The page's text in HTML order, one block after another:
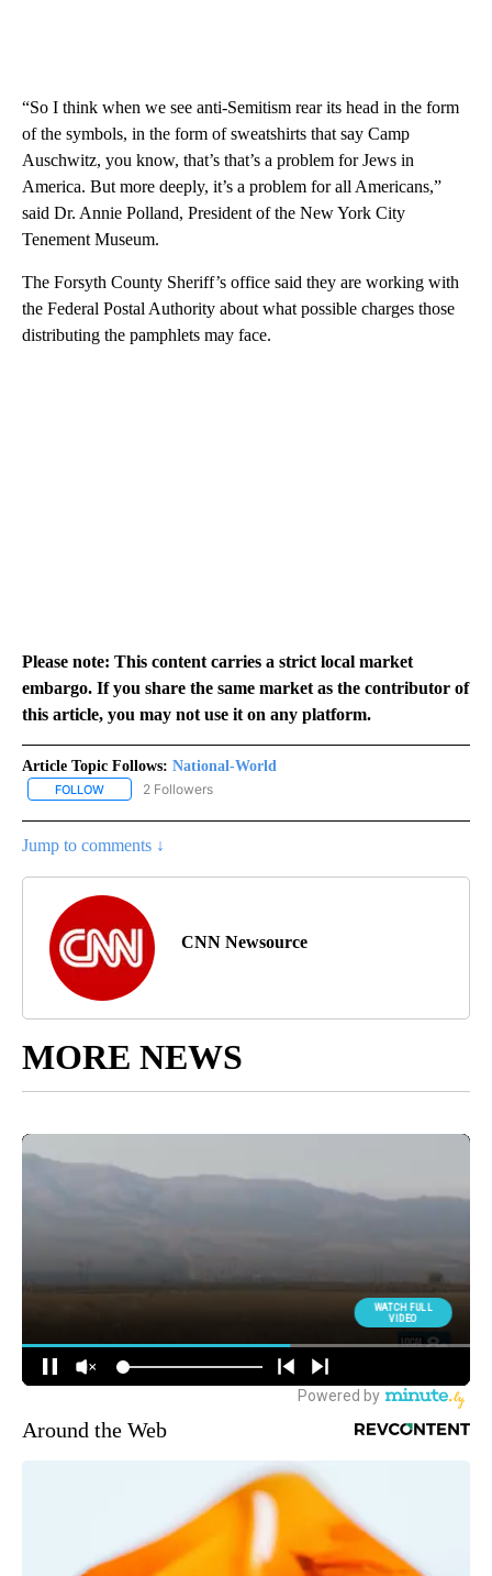
“So I think when we see anti-Semitism rear its head in the form
of the symbols, in the form of sweatshirts that say Camp
Auschwitz, you know, that’s that’s a problem for Jews in
America. But more deeply, it’s a problem for all Americans,”
said Dr. Annie Polland, President of the New York City
Tenement Museum.
The Forsyth County Sheriff’s office said they are working with
the Federal Postal Authority about what possible charges those
distributing the pamphlets may face.
Please note: This content carries a strict local market
embargo. If you share the same market as the contributor of
this article, you may not use it on any platform.
Article Topic Follows: National-World
FOLLOW FOLLOW "NATIONAL-WORLD" TO RECEIVE NOTIFICATIONS
2 Followers
Jump to comments ↓
CNN Newsource
MORE NEWS
Around the Web